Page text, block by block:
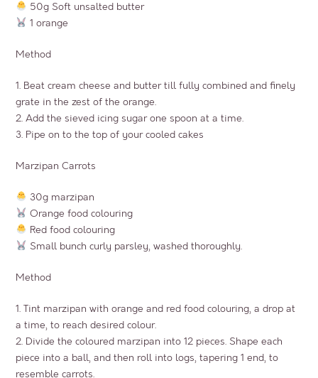
50g Soft unsalted butter
1 orange
Method
1. Beat cream cheese and butter till fully combined and finely
grate in the zest of the orange.
2. Add the sieved icing sugar one spoon at a time.
3. Pipe on to the top of your cooled cakes
Marzipan Carrots
30g marzipan
Orange food colouring
Red food colouring
Small bunch curly parsley, washed thoroughly.
Method
1. Tint marzipan with orange and red food colouring, a drop at
a time, to reach desired colour.
2. Divide the coloured marzipan into 12 pieces. Shape each
piece into a ball, and then roll into logs, tapering 1 end, to
resemble carrots.